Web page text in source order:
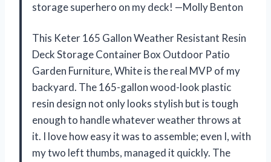
storage superhero on my deck! —Molly Benton
This Keter 165 Gallon Weather Resistant Resin
Deck Storage Container Box Outdoor Patio
Garden Furniture, White is the real MVP of my
backyard. The 165-gallon wood-look plastic
resin design not only looks stylish but is tough
enough to handle whatever weather throws at
it. I love how easy it was to assemble; even I, with
my two left thumbs, managed it quickly. The